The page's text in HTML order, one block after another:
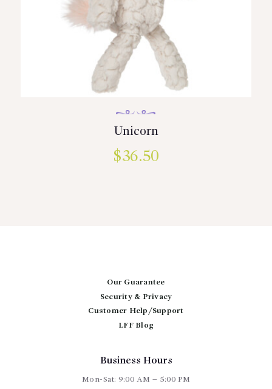
Unicorn
$36.50
Our Guarantee
Security & Privacy
Customer Help/Support
LFF Blog
Business Hours
Mon-Sat: 9:00 AM – 5:00 PM